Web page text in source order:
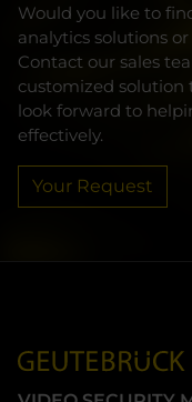
Would you like to
analytics solutions
Contact our sales
customized solution
look forward to
effectively.
Your Request